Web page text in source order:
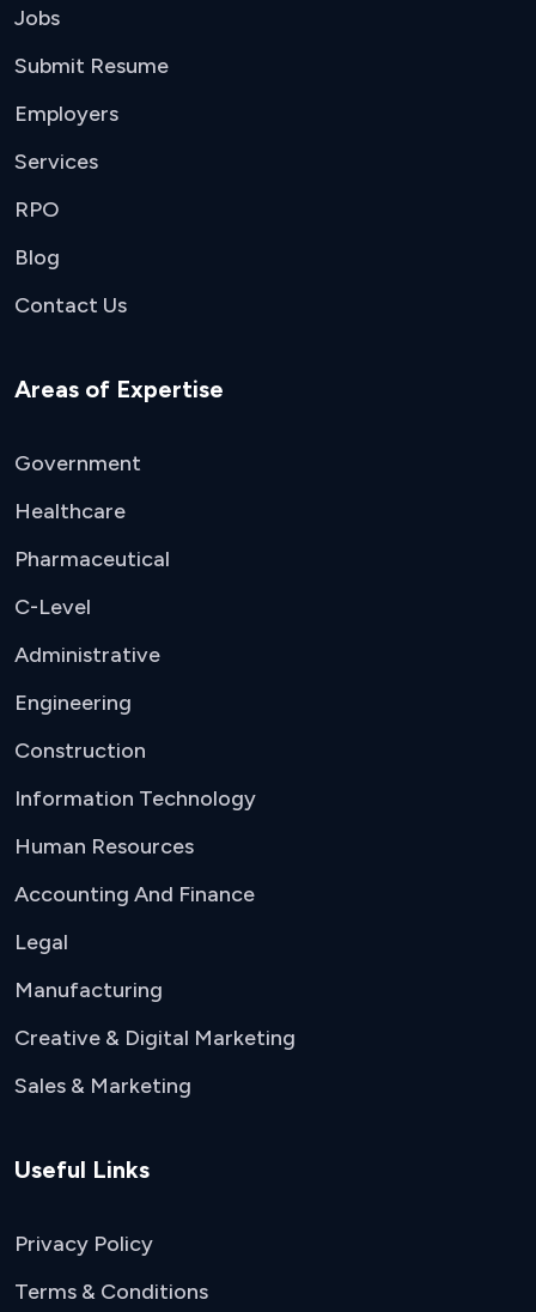
Jobs
Submit Resume
Employers
Services
RPO
Blog
Contact Us
Areas of Expertise
Government
Healthcare
Pharmaceutical
C-Level
Administrative
Engineering
Construction
Information Technology
Human Resources
Accounting And Finance
Legal
Manufacturing
Creative & Digital Marketing
Sales & Marketing
Useful Links
Privacy Policy
Terms & Conditions